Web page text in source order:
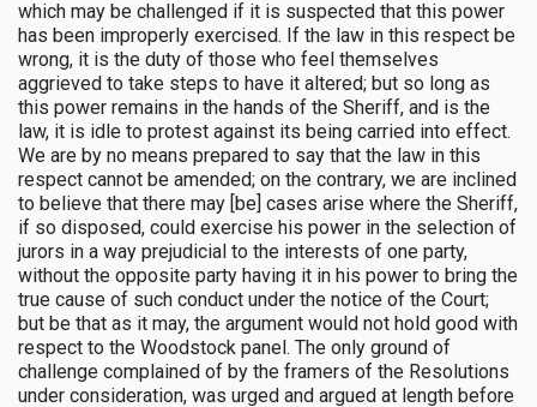
which may be challenged if it is suspected that this power
has been improperly exercised. If the law in this respect be
wrong, it is the duty of those who feel themselves
aggrieved to take steps to have it altered; but so long as
this power remains in the hands of the Sheriff, and is the
law, it is idle to protest against its being carried into effect.
We are by no means prepared to say that the law in this
respect cannot be amended; on the contrary, we are inclined
to believe that there may [be] cases arise where the Sheriff,
if so disposed, could exercise his power in the selection of
jurors in a way prejudicial to the interests of one party,
without the opposite party having it in his power to bring the
true cause of such conduct under the notice of the Court;
but be that as it may, the argument would not hold good with
respect to the Woodstock panel. The only ground of
challenge complained of by the framers of the Resolutions
under consideration, was urged and argued at length before